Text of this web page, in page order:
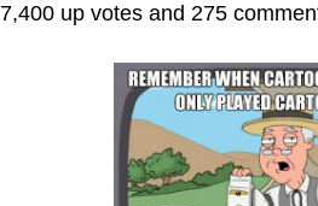
7,400 up votes and 275